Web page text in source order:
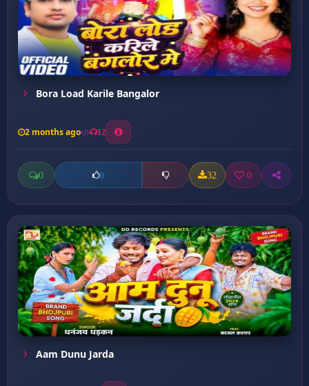
Bora Load Karile Bangalor
2 months ago 12
0 0 32 0
Aam Dunu Jarda